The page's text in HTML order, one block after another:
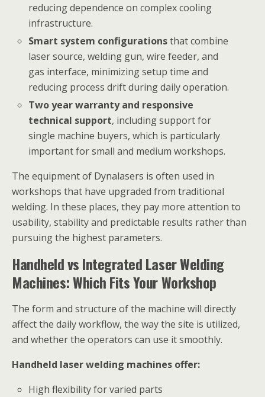
reducing dependence on complex cooling
infrastructure.
Smart system configurationsthat combine
laser source, welding gun, wire feeder, and
gas interface, minimizing setup time and
reducing process drift during daily operation.
Two year warranty and responsive
technical support, including support for
single machine buyers, which is particularly
important for small and medium workshops.
The equipment of Dynalasers is often used in
workshops that have upgraded from traditional
welding. In these places, they pay more attention to
usability, stability and predictable results rather than
pursuing the highest parameters.
Handheld vs Integrated Laser Welding
Machines: Which Fits Your Workshop
The form and structure of the machine will directly
affect the daily workflow, the way the site is utilized,
and whether the operators can use it smoothly.
Handheld laser welding machines offer:
High flexibility for varied parts